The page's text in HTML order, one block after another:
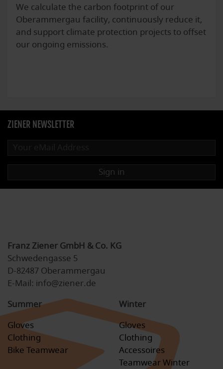
We calculate the carbon footprint of our
Oberammergau facility, continuously reduce it,
and support climate protection projects to offset
our ongoing emissions.
ZIENER NEWSLETTER
Sign in
Franz Ziener GmbH & Co. KG
Schwedengasse 5
D-82487 Oberammergau
E-Mail: info@ziener.de
Summer
Gloves
Clothing
Bike Teamwear
Winter
Gloves
Clothing
Accessoires
Teamwear Winter